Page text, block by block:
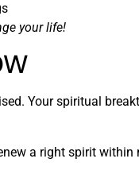
your life!
Your spiritual
a right spirit within